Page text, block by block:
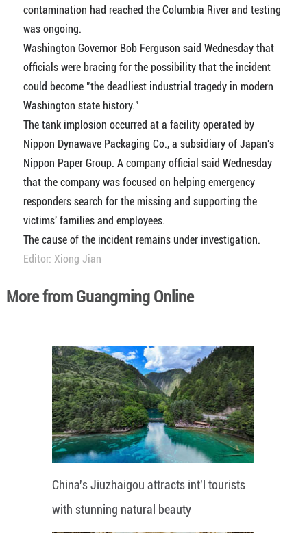
contamination had reached the Columbia River and testing
was ongoing.
Washington Governor Bob Ferguson said Wednesday that
officials were bracing for the possibility that the incident
could become "the deadliest industrial tragedy in modern
Washington state history."
The tank implosion occurred at a facility operated by
Nippon Dynawave Packaging Co., a subsidiary of Japan's
Nippon Paper Group. A company official said Wednesday
that the company was focused on helping emergency
responders search for the missing and supporting the
victims' families and employees.
The cause of the incident remains under investigation.
Editor: Xiong Jian
More from Guangming Online
China's Jiuzhaigou attracts int'l tourists
with stunning natural beauty